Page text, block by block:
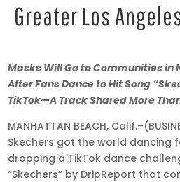
Greater Los
Aug
20,
2020
9:00
am
EDT
Masks Will Go to Communities in
After Fans Dance to Hit Song
TikTok—A Track Shared More
MANHATTAN BEACH,
Skechers got the world dancing
dropping a TikTok dance
“Skechers” by DripReport that